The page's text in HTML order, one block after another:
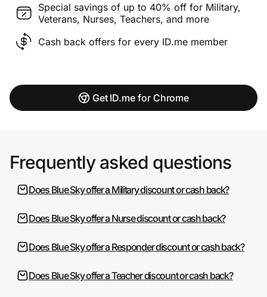
Special savings of up to 40% off for Military,
Veterans, Nurses, Teachers, and more
Cash back offers for every ID.me member
Get ID.me for Chrome
Frequently asked questions
Does Blue Sky offer a Military discount or cash back?
Does Blue Sky offer a Nurse discount or cash back?
Does Blue Sky offer a Responder discount or cash back?
Does Blue Sky offer a Teacher discount or cash back?